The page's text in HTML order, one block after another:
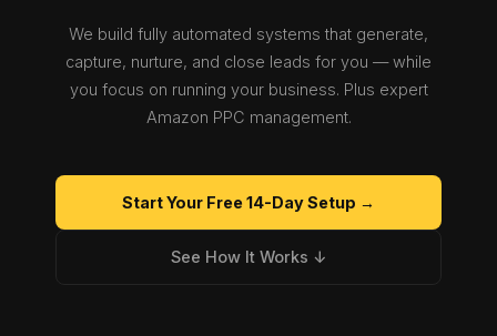
We build fully automated systems that generate,
capture, nurture, and close leads for you — while
you focus on running your business. Plus expert
Amazon PPC management.
Start Your Free 14-Day Setup →
See How It Works ↓